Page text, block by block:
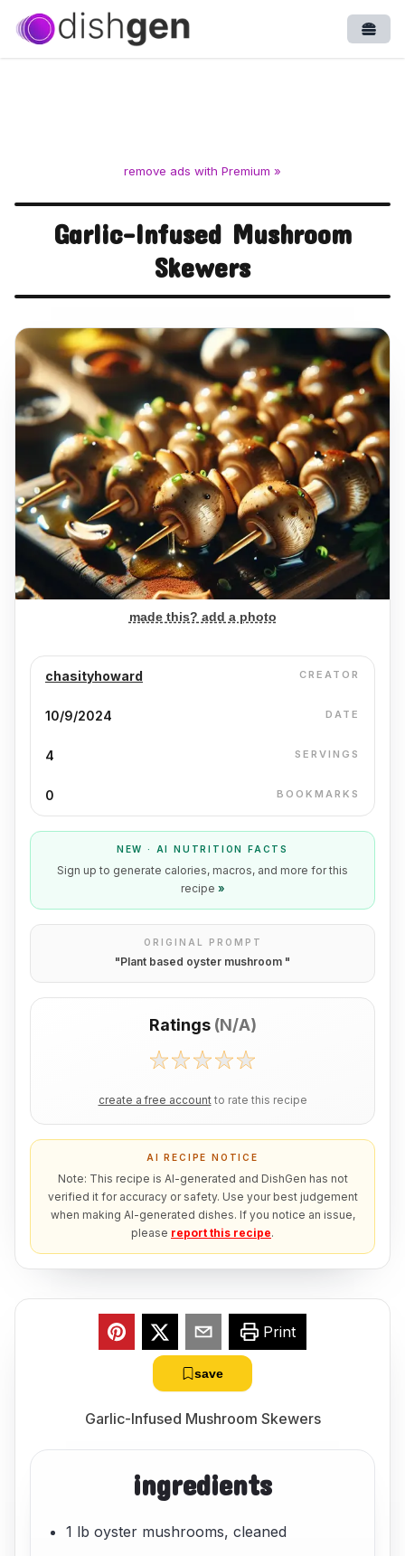
remove ads with Premium »
Garlic-Infused Mushroom
Skewers
made this? add a photo
chasityhoward CREATOR
10/9/2024 DATE
4 SERVINGS
0 BOOKMARKS
NEW · AI NUTRITION FACTS
Sign up to generate calories, macros, and more for this
recipe »
ORIGINAL PROMPT
"Plant based oyster mushroom "
Ratings (N/A)
create a free account to rate this recipe
AI RECIPE NOTICE
Note: This recipe is AI-generated and DishGen has not
verified it for accuracy or safety. Use your best judgement
when making AI-generated dishes. If you notice an issue,
please report this recipe.
Print
save
Garlic-Infused Mushroom Skewers
ingredients
1 lb oyster mushrooms, cleaned